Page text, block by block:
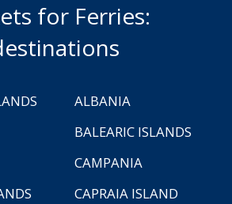
for Ferries:
ALBANIA
BALEARIC ISLANDS
CAMPANIA
CAPRAIA ISLAND